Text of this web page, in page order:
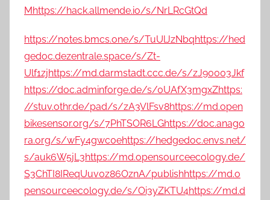
Mhttps://hack.allmende.io/s/NrLRcGtQd
https://notes.bmcs.one/s/TuUlJzNbqhttps://hed
gedoc.dezentrale.space/s/Zt-
Ulf1zjhttps://md.darmstadt.ccc.de/s/zJ90003Jkf
https://doc.adminforge.de/s/0UAfX3mgxZhttps:
//stuv.othr.de/pad/s/zA3VlFsv8https://md.open
bikesensor.org/s/7PhTSOR6LGhttps://doc.anago
ra.org/s/wFy4gwc0ehttps://hedgedoc.envs.net/
s/auk6W5jL3https://md.opensourceecology.de/
S3ChTI8IReqUuv0z86OznA/publishhttps://md.o
pensourceecology.de/s/Oi3yZKTU4https://md.d